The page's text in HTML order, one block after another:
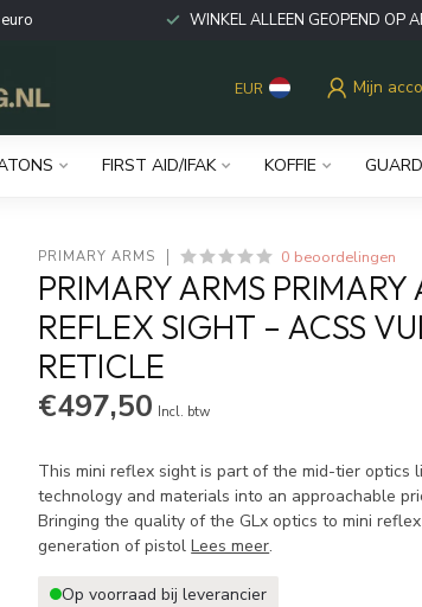
WINKEL ALLEEN GEOPEND OP
EUR Mijn
FIRST AID/IFAK KOFFIE
PRIMARY ARMS 0 beoordelingen
PRIMARY ARMS
REFLEX SIGHT – ACSS
RETICLE
€497,50 Incl. btw
This mini reflex sight is part of the mid-tier optics
technology and materials into an approachable
Bringing the quality of the GLx optics to mini
generation of pistolLees meer.
Op voorraad bij leverancier